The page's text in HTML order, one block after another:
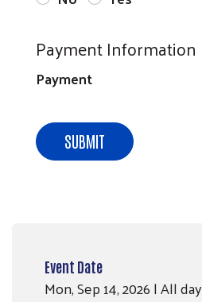
Payment Information
Payment
SUBMIT
Event Date
Mon, Sep 14, 2026 | All day